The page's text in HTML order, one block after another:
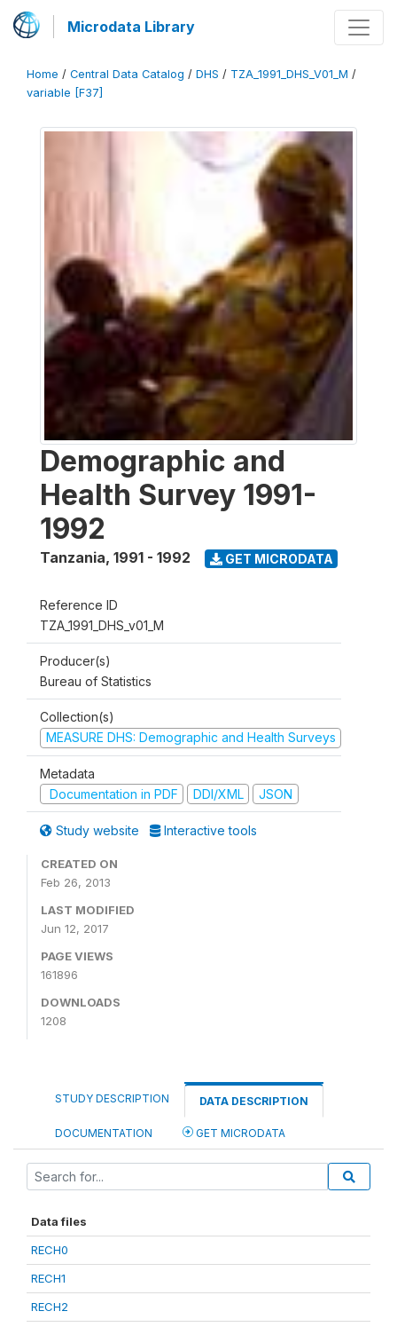
Microdata Library
Home / Central Data Catalog / DHS / TZA_1991_DHS_V01_M /
variable [F37]
Demographic and
Health Survey 1991-
1992
Tanzania, 1991 - 1992 GET MICRODATA
Reference ID
TZA_1991_DHS_v01_M
Producer(s)
Bureau of Statistics
Collection(s)
MEASURE DHS: Demographic and Health Surveys
Metadata
Documentation in PDF
DDI/XML JSON
Study website Interactive tools
CREATED ON
Feb 26, 2013
LAST MODIFIED
Jun 12, 2017
PAGE VIEWS
161896
DOWNLOADS
1208
STUDY DESCRIPTION DATA DESCRIPTION
DOCUMENTATION GET MICRODATA
Data files
RECH0
RECH1
RECH2